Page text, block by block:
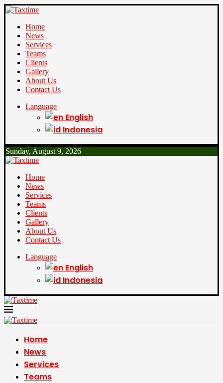
Home
News
Services
Teams
Clients
Gallery
About Us
Contact Us
Language
English
Indonesia
Sunday, August 9, 2026
Home
News
Services
Teams
Clients
Gallery
About Us
Contact Us
Language
English
Indonesia
Home
News
Services
Teams